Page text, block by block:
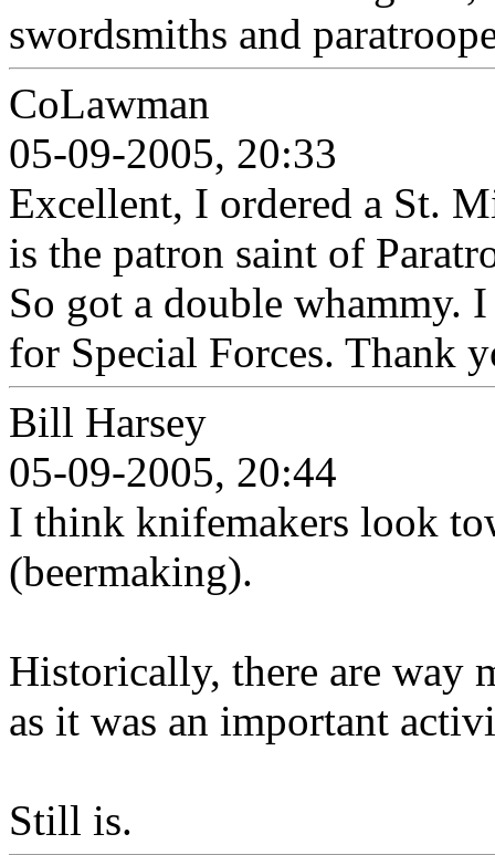
swordsmiths and
CoLawman
05-09-2005, 20:33
Excellent, I ordered a St.
is the patron saint of
So got a double whammy.
for Special Forces. Thank
Bill Harsey
05-09-2005, 20:44
I think knifemakers look
(beermaking).
Historically, there are way
as it was an important
Still is.